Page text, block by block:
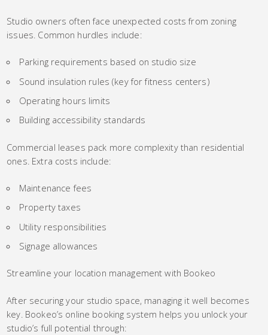
Studio owners often face unexpected costs from zoning
issues. Common hurdles include:
Parking requirements based on studio size
Sound insulation rules (key for fitness centers)
Operating hours limits
Building accessibility standards
Commercial leases pack more complexity than residential
ones. Extra costs include:
Maintenance fees
Property taxes
Utility responsibilities
Signage allowances
Streamline your location management with Bookeo
After securing your studio space, managing it well becomes
key. Bookeo’s online booking system helps you unlock your
studio’s full potential through: